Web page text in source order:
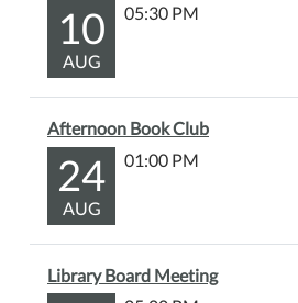
10
AUG
05:30 PM
Afternoon Book Club
24
AUG
01:00 PM
Library Board Meeting